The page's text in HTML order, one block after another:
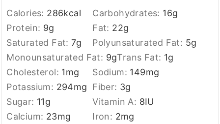
Calories: 286kcal Carbohydrates: 16g
Protein: 9g Fat: 22g
Saturated Fat:7g Polyunsaturated Fat: 5g
Monounsaturated Fat: 9gTrans Fat: 1g
Cholesterol: 1mg Sodium: 149mg
Potassium: 294mg Fiber: 3g
Sugar: 11g Vitamin A: 8IU
Calcium: 23mg Iron: 2mg